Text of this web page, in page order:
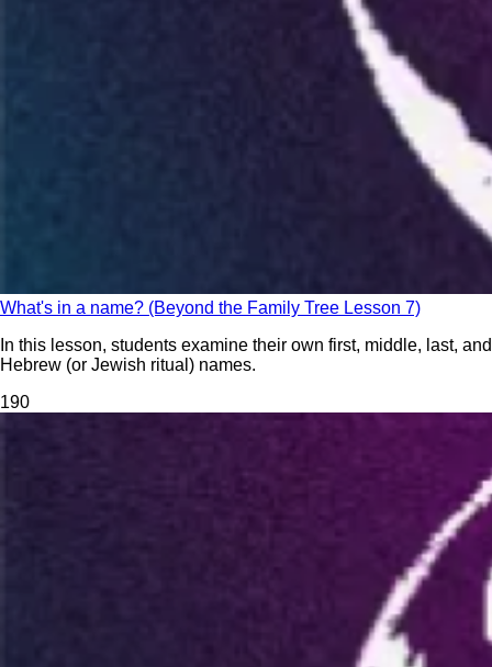
What's in a name? (Beyond the Family Tree Lesson 7)
In this lesson, students examine their own first, middle, last, and
Hebrew (or Jewish ritual) names.
190